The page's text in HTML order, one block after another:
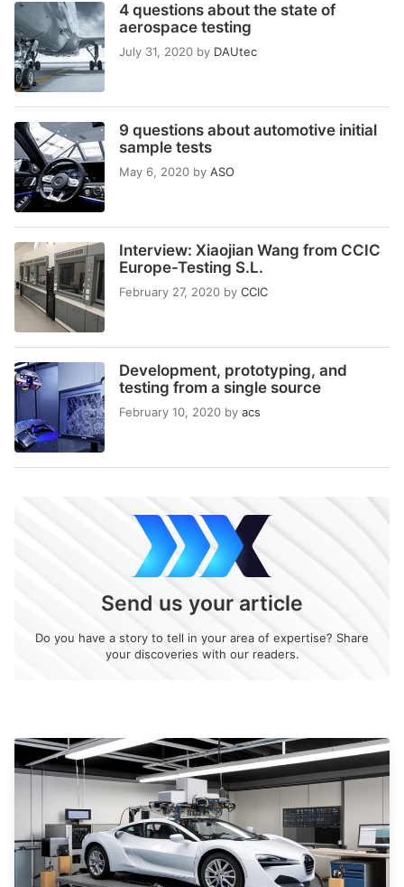
4 questions about the state of
aerospace testing
July 31, 2020 by DAUtec
9 questions about automotive initial
sample tests
May 6, 2020 by ASO
Interview: Xiaojian Wang from CCIC
Europe-Testing S.L.
February 27, 2020 by CCIC
Development, prototyping, and
testing from a single source
February 10, 2020 by acs
Send us your article
Do you have a story to tell in your area of expertise? Share
your discoveries with our readers.